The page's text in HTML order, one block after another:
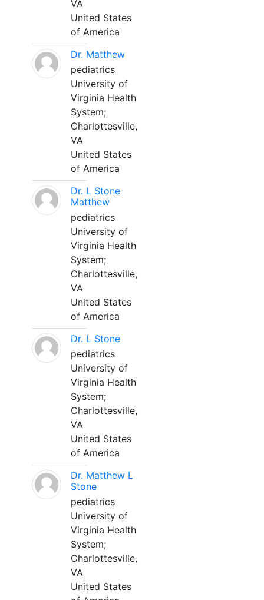
VA
United States
of America
Dr. Matthew
pediatrics
University of
Virginia Health
System;
Charlottesville,
VA
United States
of America
Dr. L Stone
Matthew
pediatrics
University of
Virginia Health
System;
Charlottesville,
VA
United States
of America
Dr. L Stone
pediatrics
University of
Virginia Health
System;
Charlottesville,
VA
United States
of America
Dr. Matthew L
Stone
pediatrics
University of
Virginia Health
System;
Charlottesville,
VA
United States